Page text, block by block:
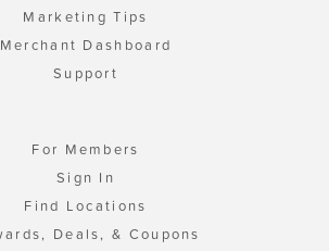
Marketing Tips
Merchant Dashboard
Support
For Members
Sign In
Find Locations
Deals, & Coupons